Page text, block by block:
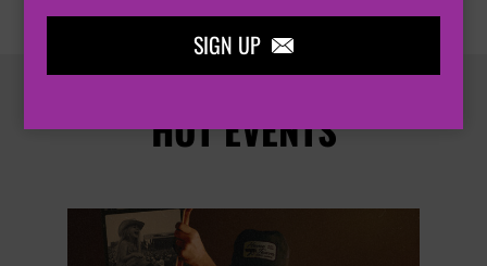
SIGN UP 
HOT EVENTS